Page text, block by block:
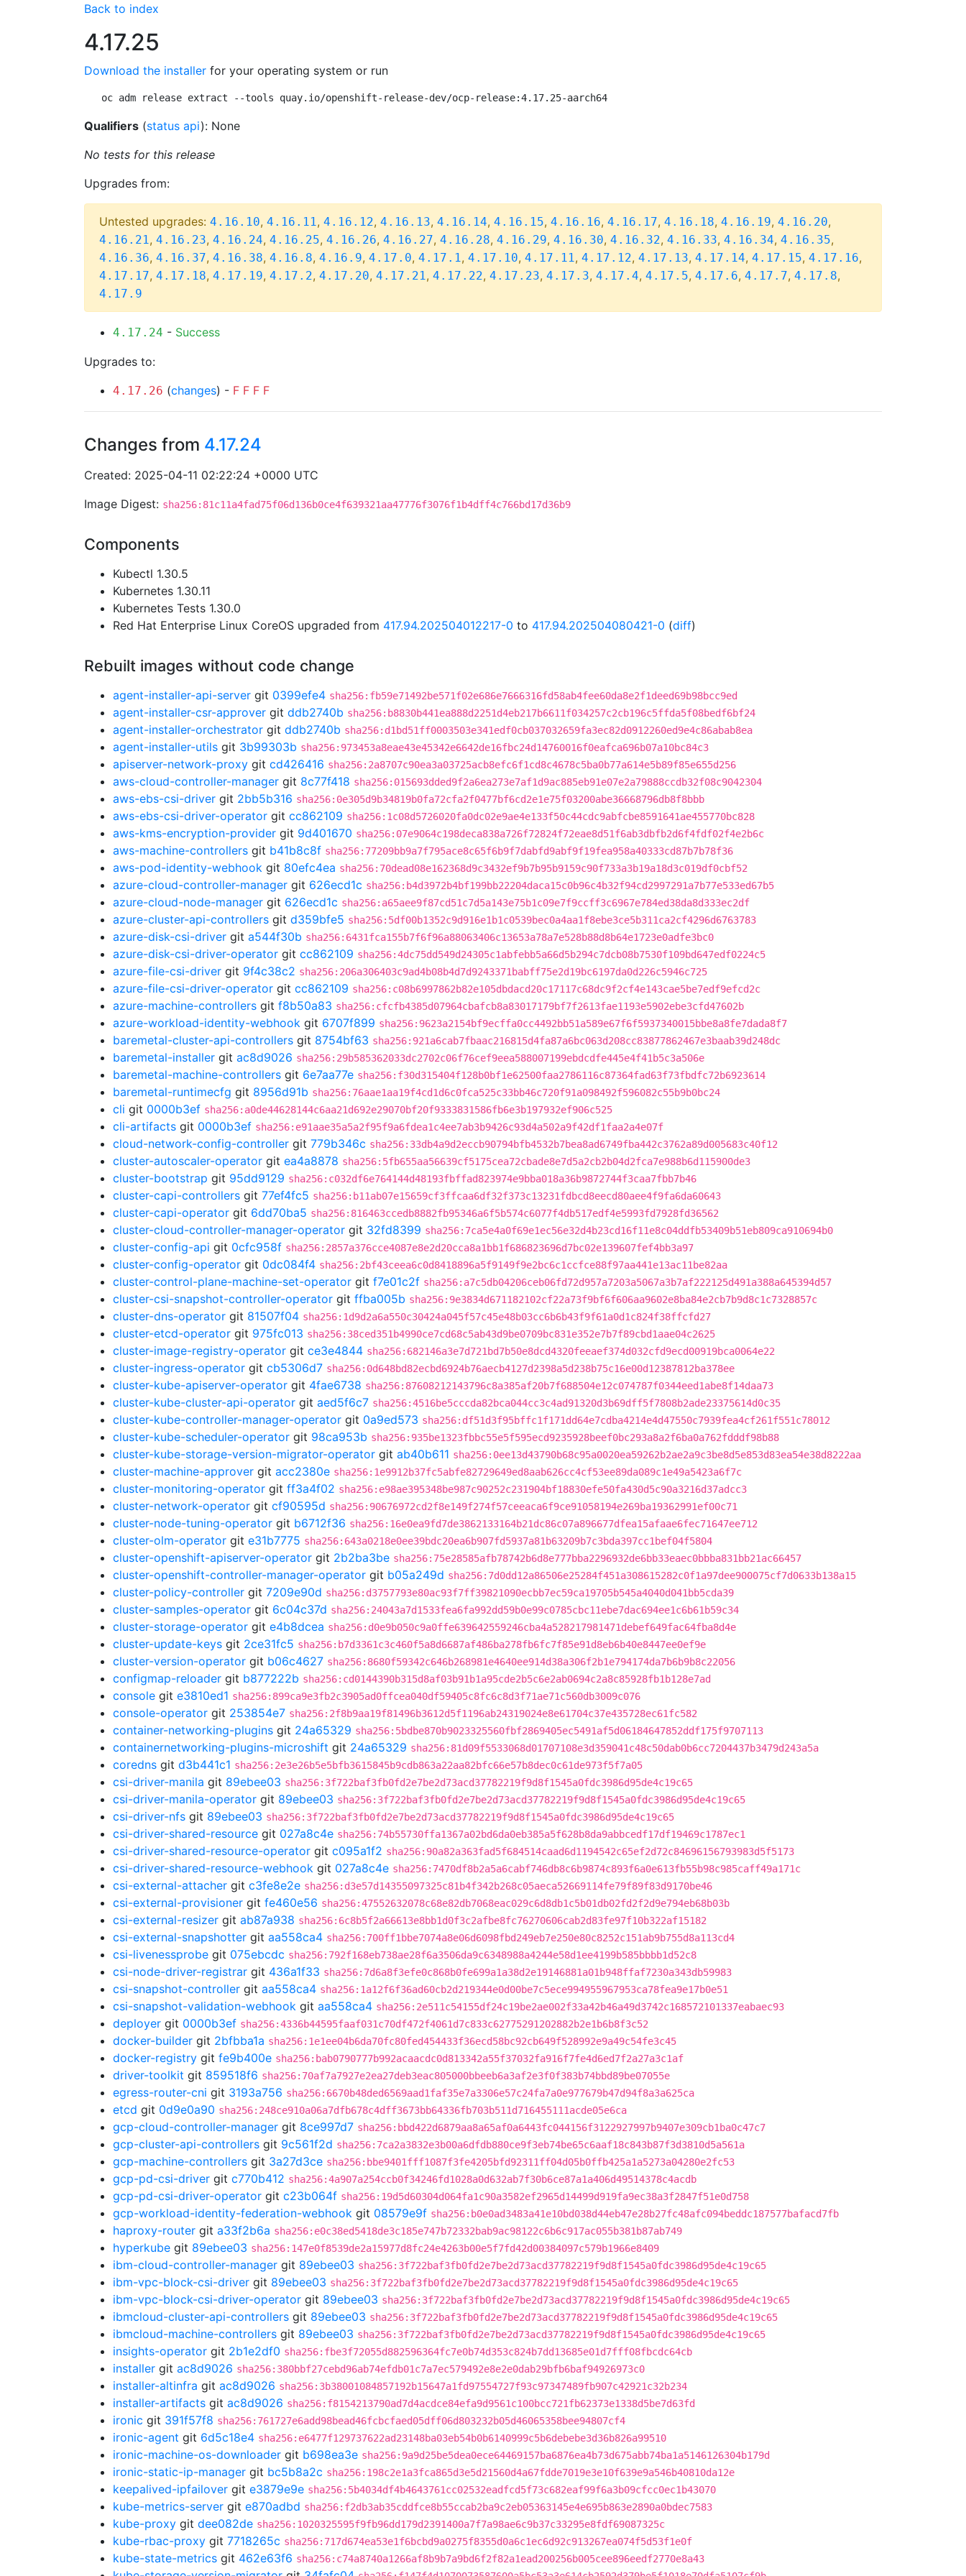
Back to index
4.17.25
Download the installer for your operating system or run
oc adm release extract --tools quay.io/openshift-release-dev/ocp-release:4.17.25-aarch64
Qualifiers (status api): None
No tests for this release
Upgrades from:
Untested upgrades: 4.16.10, 4.16.11, 4.16.12, 4.16.13, 4.16.14, 4.16.15, 4.16.16, 4.16.17, 4.16.18, 4.16.19, 4.16.20,
4.16.21, 4.16.23, 4.16.24, 4.16.25, 4.16.26, 4.16.27, 4.16.28, 4.16.29, 4.16.30, 4.16.32, 4.16.33, 4.16.34, 4.16.35,
4.16.36, 4.16.37, 4.16.38, 4.16.8, 4.16.9, 4.17.0, 4.17.1, 4.17.10, 4.17.11, 4.17.12, 4.17.13, 4.17.14, 4.17.15, 4.17.16,
4.17.17, 4.17.18, 4.17.19, 4.17.2, 4.17.20, 4.17.21, 4.17.22, 4.17.23, 4.17.3, 4.17.4, 4.17.5, 4.17.6, 4.17.7, 4.17.8,
4.17.9
4.17.24 - Success
Upgrades to:
4.17.26 (changes) - F F F F
Changes from 4.17.24
Created: 2025-04-11 02:22:24 +0000 UTC
Image Digest: sha256:81c11a4fad75f06d136b0ce4f639321aa47776f3076f1b4dff4c766bd17d36b9
Components
Kubectl 1.30.5
Kubernetes 1.30.11
Kubernetes Tests 1.30.0
Red Hat Enterprise Linux CoreOS upgraded from 417.94.202504012217-0 to 417.94.202504080421-0 (diff)
Rebuilt images without code change
agent-installer-api-server git 0399efe4 sha256:fb59e71492be571f02e686e7666316fd58ab4fee60da8e2f1deed69b98bcc9ed
agent-installer-csr-approver git ddb2740b sha256:b8830b441ea888d2251d4eb217b6611f034257c2cb196c5ffda5f08bedf6bf24
agent-installer-orchestrator git ddb2740b sha256:d1bd51ff0003503e341edf0cb037032659fa3ec82d0912260ed9e4c86abab8ea
agent-installer-utils git 3b99303b sha256:973453a8eae43e45342e6642de16fbc24d14760016f0eafca696b07a10bc84c3
apiserver-network-proxy git cd426416 sha256:2a8707c90ea3a03725acb8efc6f1cd8c4678c5ba0b77a614e5b89f85e655d256
aws-cloud-controller-manager git 8c77f418 sha256:015693dded9f2a6ea273e7af1d9ac885eb91e07e2a79888ccdb32f08c9042304
aws-ebs-csi-driver git 2bb5b316 sha256:0e305d9b34819b0fa72cfa2f0477bf6cd2e1e75f03200abe36668796db8f8bbb
aws-ebs-csi-driver-operator git cc862109 sha256:1c08d5726020fa0dc02e9ae4e133f50c44cdc9abfcbe8591641ae455770bc828
aws-kms-encryption-provider git 9d401670 sha256:07e9064c198deca838a726f72824f72eae8d51f6ab3dbfb2d6f4fdf02f4e2b6c
aws-machine-controllers git b41b8c8f sha256:77209bb9a7f795ace8c65f6b9f7dabfd9abf9f19fea958a40333cd87b7b78f36
aws-pod-identity-webhook git 80efc4ea sha256:70dead08e162368d9c3432ef9b7b95b9159c90f733a3b19a18d3c019df0cbf52
azure-cloud-controller-manager git 626ecd1c sha256:b4d3972b4bf199bb22204daca15c0b96c4b32f94cd2997291a7b77e533ed67b5
azure-cloud-node-manager git 626ecd1c sha256:a65aee9f87cd51c7d5a143e75b1c09e7f9ccff3c6967e784ed38da8d333ec2df
azure-cluster-api-controllers git d359bfe5 sha256:5df00b1352c9d916e1b1c0539bec0a4aa1f8ebe3ce5b311ca2cf4296d6763783
azure-disk-csi-driver git a544f30b sha256:6431fca155b7f6f96a88063406c13653a78a7e528b88d8b64e1723e0adfe3bc0
azure-disk-csi-driver-operator git cc862109 sha256:4dc75dd549d24305c1abfebb5a66d5b294c7dcb08b7530f109bd647edf0224c5
azure-file-csi-driver git 9f4c38c2 sha256:206a306403c9ad4b08b4d7d9243371babff75e2d19bc6197da0d226c5946c725
azure-file-csi-driver-operator git cc862109 sha256:c08b6997862b82e105dbdacd20c17117c68dc9f2cf4e143cae5be7edf9efcd2c
azure-machine-controllers git f8b50a83 sha256:cfcfb4385d07964cbafcb8a83017179bf7f2613fae1193e5902ebe3cfd47602b
azure-workload-identity-webhook git 6707f899 sha256:9623a2154bf9ecffa0cc4492bb51a589e67f6f5937340015bbe8a8fe7dada8f7
baremetal-cluster-api-controllers git 8754bf63 sha256:921a6cab7fbaac216815d4fa87a6bc063d208cc83877862467e3baab39d248dc
baremetal-installer git ac8d9026 sha256:29b585362033dc2702c06f76cef9eea588007199ebdcdfe445e4f41b5c3a506e
baremetal-machine-controllers git 6e7aa77e sha256:f30d315404f128b0bf1e62500faa2786116c87364fad63f73fbdfc72b6923614
baremetal-runtimecfg git 8956d91b sha256:76aae1aa19f4cd1d6c0fca525c33bb46c720f91a098492f596082c55b9b0bc24
cli git 0000b3ef sha256:a0de44628144c6aa21d692e29070bf20f9333831586fb6e3b197932ef906c525
cli-artifacts git 0000b3ef sha256:e91aae35a5a2f95f9a6fdea1c4ee7ab3b9426c93d4a502a9f42df1faa2a4e07f
cloud-network-config-controller git 779b346c sha256:33db4a9d2eccb90794bfb4532b7bea8ad6749fba442c3762a89d005683c40f12
cluster-autoscaler-operator git ea4a8878 sha256:5fb655aa56639cf5175cea72cbade8e7d5a2cb2b04d2fca7e988b6d115900de3
cluster-bootstrap git 95dd9129 sha256:c032df6e764144d48193fbffad823974e9bba018a36b9872744f3caa7fbb7b46
cluster-capi-controllers git 77ef4fc5 sha256:b11ab07e15659cf3ffcaa6df32f373c13231fdbcd8eecd80aee4f9fa6da60643
cluster-capi-operator git 6dd70ba5 sha256:816463ccedb8882fb95346a6f5b574c6077f4db517edf4e5993fd7928fd36562
cluster-cloud-controller-manager-operator git 32fd8399 sha256:7ca5e4a0f69e1ec56e32d4b23cd16f11e8c04ddfb53409b51eb809ca910694b0
cluster-config-api git 0cfc958f sha256:2857a376cce4087e8e2d20cca8a1bb1f686823696d7bc02e139607fef4bb3a97
cluster-config-operator git 0dc084f4 sha256:2bf43ceea6c0d8418896a5f9149f9e2bc6c1ccfce88f97aa441e13ac11be82aa
cluster-control-plane-machine-set-operator git f7e01c2f sha256:a7c5db04206ceb06fd72d957a7203a5067a3b7af222125d491a388a645394d57
cluster-csi-snapshot-controller-operator git ffba005b sha256:9e3834d671182102cf22a73f9bf6f606aa9602e8ba84e2cb7b9d8c1c7328857c
cluster-dns-operator git 81507f04 sha256:1d9d2a6a550c30424a045f57c45e48b03cc6b6b43f9f61a0d1c824f38ffcfd27
cluster-etcd-operator git 975fc013 sha256:38ced351b4990ce7cd68c5ab43d9be0709bc831e352e7b7f89cbd1aae04c2625
cluster-image-registry-operator git ce3e4844 sha256:682146a3e7d721bd7b50e8dcd4320feeaef374d032cfd9ecd00919bca0064e22
cluster-ingress-operator git cb5306d7 sha256:0d648bd82ecbd6924b76aecb4127d2398a5d238b75c16e00d12387812ba378ee
cluster-kube-apiserver-operator git 4fae6738 sha256:87608212143796c8a385af20b7f688504e12c074787f0344eed1abe8f14daa73
cluster-kube-cluster-api-operator git aed5f6c7 sha256:4516be5cccda82bca044cc3c4ad91320d3b69dff5f7808b2ade23375614d0c35
cluster-kube-controller-manager-operator git 0a9ed573 sha256:df51d3f95bffc1f171dd64e7cdba4214e4d47550c7939fea4cf261f551c78012
cluster-kube-scheduler-operator git 98ca953b sha256:935be1323fbbc55e5f595ecd9235928beef0bc293a8a2f6ba0a762fdddf98b88
cluster-kube-storage-version-migrator-operator git ab40b611 sha256:0ee13d43790b68c95a0020ea59262b2ae2a9c3be8d5e853d83ea54e38d8222aa
cluster-machine-approver git acc2380e sha256:1e9912b37fc5abfe82729649ed8aab626cc4cf53ee89da089c1e49a5423a6f7c
cluster-monitoring-operator git ff3a4f02 sha256:e98ae395348be987c90252c231904bf18830efe50fa430d5c90a3216d37adcc3
cluster-network-operator git cf90595d sha256:90676972cd2f8e149f274f57ceeaca6f9ce91058194e269ba19362991ef00c71
cluster-node-tuning-operator git b6712f36 sha256:16e0ea9fd7de3862133164b21dc86c07a896677dfea15afaae6fec71647ee712
cluster-olm-operator git e31b7775 sha256:643a0218e0ee39bdc20ea6b907fd5937a81b63209b7c3bda397cc1bef04f5804
cluster-openshift-apiserver-operator git 2b2ba3be sha256:75e28585afb78742b6d8e777bba2296932de6bb33eaec0bbba831bb21ac66457
cluster-openshift-controller-manager-operator git b05a249d sha256:7d0dd12a86506e25284f451a308615282c0f1a97dee900075cf7d0633b138a15
cluster-policy-controller git 7209e90d sha256:d3757793e80ac93f7ff39821090ecbb7ec59ca19705b545a4040d041bb5cda39
cluster-samples-operator git 6c04c37d sha256:24043a7d1533fea6fa992dd59b0e99c0785cbc11ebe7dac694ee1c6b61b59c34
cluster-storage-operator git e4b8dcea sha256:d0e9b050c9a0ffe639642559246cba4a528217981471debef649fac64fba8d4e
cluster-update-keys git 2ce31fc5 sha256:b7d3361c3c460f5a8d6687af486ba278fb6fc7f85e91d8eb6b40e8447ee0ef9e
cluster-version-operator git b06c4627 sha256:8680f59342c646b268981e4640ee914d38a306f2b1e794174da7b6b9b8c22056
configmap-reloader git b877222b sha256:cd0144390b315d8af03b91b1a95cde2b5c6e2ab0694c2a8c85928fb1b128e7ad
console git e3810ed1 sha256:899ca9e3fb2c3905ad0ffcea040df59405c8fc6c8d3f71ae71c560db3009c076
console-operator git 253854e7 sha256:2f8b9aa19f81496b3612d5f1196ab24319024e8e61704c37e435728ec61fc582
container-networking-plugins git 24a65329 sha256:5bdbe870b9023325560fbf2869405ec5491af5d06184647852ddf175f9707113
containernetworking-plugins-microshift git 24a65329 sha256:81d09f5533068d01707108e3d359041c48c50dab0b6cc7204437b3479d243a5a
coredns git d3b441c1 sha256:2e3e26b5e5bfb3615845b9cdb863a22aa82bfc66e57b8dec0c61de973f5f7a05
csi-driver-manila git 89ebee03 sha256:3f722baf3fb0fd2e7be2d73acd37782219f9d8f1545a0fdc3986d95de4c19c65
csi-driver-manila-operator git 89ebee03 sha256:3f722baf3fb0fd2e7be2d73acd37782219f9d8f1545a0fdc3986d95de4c19c65
csi-driver-nfs git 89ebee03 sha256:3f722baf3fb0fd2e7be2d73acd37782219f9d8f1545a0fdc3986d95de4c19c65
csi-driver-shared-resource git 027a8c4e sha256:74b55730ffa1367a02bd6da0eb385a5f628b8da9abbcedf17df19469c1787ec1
csi-driver-shared-resource-operator git c095a1f2 sha256:90a82a363fad5f684514caad6d1194542c65ef2d72c84696156793983d5f5173
csi-driver-shared-resource-webhook git 027a8c4e sha256:7470df8b2a5a6cabf746db8c6b9874c893f6a0e613fb55b98c985caff49a171c
csi-external-attacher git c3fe8e2e sha256:d3e57d14355097325c81b4f342b268c05aeca52669114fe79f89f83d9170be46
csi-external-provisioner git fe460e56 sha256:47552632078c68e82db7068eac029c6d8db1c5b01db02fd2f2d9e794eb68b03b
csi-external-resizer git ab87a938 sha256:6c8b5f2a66613e8bb1d0f3c2afbe8fc76270606cab2d83fe97f10b322af15182
csi-external-snapshotter git aa558ca4 sha256:700ff1bbe7074a8e06d6098fbd249eb7e250e80c8252c151ab9b755d8a113cd4
csi-livenessprobe git 075ebcdc sha256:792f168eb738ae28f6a3506da9c6348988a4244e58d1ee4199b585bbbb1d52c8
csi-node-driver-registrar git 436a1f33 sha256:7d6a8f3efe0c868b0fe699a1a38d2e19146881a01b948ffaf7230a343db59983
csi-snapshot-controller git aa558ca4 sha256:1a12f6f36ad60cb2d219344e0d00be7c5ece994955967953ca78fea9e17b0e51
csi-snapshot-validation-webhook git aa558ca4 sha256:2e511c54155df24c19be2ae002f33a42b46a49d3742c168572101337eabaec93
deployer git 0000b3ef sha256:4336b44595faaf031c70df472f4061d7c833c62775291202882b2e1b6b8f3c52
docker-builder git 2bfbba1a sha256:1e1ee04b6da70fc80fed454433f36ecd58bc92cb649f528992e9a49c54fe3c45
docker-registry git fe9b400e sha256:bab0790777b992acaacdc0d813342a55f37032fa916f7fe4d6ed7f2a27a3c1af
driver-toolkit git 859518f6 sha256:70af7a7927e2ea27deb3eac805000bbeeb6a3af2e3f0f383b74bbd89be07055e
egress-router-cni git 3193a756 sha256:6670b48ded6569aad1faf35e7a3306e57c24fa7a0e977679b47d94f8a3a625ca
etcd git 0d9e0a90 sha256:248ce910a06a7dfb678c4dff3673bb64336fb703b511d716455111acde05e6ca
gcp-cloud-controller-manager git 8ce997d7 sha256:bbd422d6879aa8a65af0a6443fc044156f3122927997b9407e309cb1ba0c47c7
gcp-cluster-api-controllers git 9c561f2d sha256:7ca2a3832e3b00a6dfdb880ce9f3eb74be65c6aaf18c843b87f3d3810d5a561a
gcp-machine-controllers git 3a27d3ce sha256:bbe9401fff1087f3fe4205bfd92311ff04d05b0ffb425a1a5273a04280e2fc53
gcp-pd-csi-driver git c770b412 sha256:4a907a254ccb0f34246fd1028a0d632ab7f30b6ce87a1a406d49514378c4acdb
gcp-pd-csi-driver-operator git c23b064f sha256:19d5d60304d064fa1c90a3582ef2965d14499d919fa9ec38a3f2847f51e0d758
gcp-workload-identity-federation-webhook git 08579e9f sha256:b0e0ad3483a41e10bd038d44eb47e28b27fc48afc094beddc187577bafacd7fb
haproxy-router git a33f2b6a sha256:e0c38ed5418de3c185e747b72332bab9ac98122c6b6c917ac055b381b87ab749
hyperkube git 89ebee03 sha256:147e0f8539de2a15977d8fc24e4263b00e5f7fd42d00384097c579b1966e8409
ibm-cloud-controller-manager git 89ebee03 sha256:3f722baf3fb0fd2e7be2d73acd37782219f9d8f1545a0fdc3986d95de4c19c65
ibm-vpc-block-csi-driver git 89ebee03 sha256:3f722baf3fb0fd2e7be2d73acd37782219f9d8f1545a0fdc3986d95de4c19c65
ibm-vpc-block-csi-driver-operator git 89ebee03 sha256:3f722baf3fb0fd2e7be2d73acd37782219f9d8f1545a0fdc3986d95de4c19c65
ibmcloud-cluster-api-controllers git 89ebee03 sha256:3f722baf3fb0fd2e7be2d73acd37782219f9d8f1545a0fdc3986d95de4c19c65
ibmcloud-machine-controllers git 89ebee03 sha256:3f722baf3fb0fd2e7be2d73acd37782219f9d8f1545a0fdc3986d95de4c19c65
insights-operator git 2b1e2df0 sha256:fbe3f72055d882596364fc7e0b74d353c824b7dd13685e01d7fff08fbcdc64cb
installer git ac8d9026 sha256:380bbf27cebd96ab74efdb01c7a7ec579492e8e2e0dab29bfb6baf94926973c0
installer-altinfra git ac8d9026 sha256:3b38001084857192b15647a1fd97554727f93c97347489fb907c42921c32b234
installer-artifacts git ac8d9026 sha256:f8154213790ad7d4acdce84efa9d9561c100bcc721fb62373e1338d5be7d63fd
ironic git 391f57f8 sha256:761727e6add98bead46fcbcfaed05dff06d803232b05d46065358bee94807cf4
ironic-agent git 6d5c18e4 sha256:e6477f129737622ad23148ba03eb54b0b6140999c5b6debebe3d36b826a99510
ironic-machine-os-downloader git b698ea3e sha256:9a9d25be5dea0ece64469157ba6876ea4b73d675abb74ba1a5146126304b179d
ironic-static-ip-manager git bc5b8a2c sha256:198c2e1a3fca865d3e5d21560d4a67fdde7019e3e10f639e9a546b40810da12e
keepalived-ipfailover git e3879e9e sha256:5b4034df4b4643761cc02532eadfcd5f73c682eaf99f6a3b09cfcc0ec1b43070
kube-metrics-server git e870adbd sha256:f2db3ab35cddfce8b55ccab2ba9c2eb05363145e4e695b863e2890a0bdec7583
kube-proxy git dee082de sha256:1020325595f9fb96dd179d2391400a7f7a98ae6c9b37c33295e8fdf69087325c
kube-rbac-proxy git 7718265c sha256:717d674ea53e1f6bcbd9a0275f8355d0a6c1ec6d92c913267ea074f5d53f1e0f
kube-state-metrics git 462e63f6 sha256:c74a8740a1266af8b9b7a9bd6f2f82a1ead200256b005cee896eedf2770e8a43